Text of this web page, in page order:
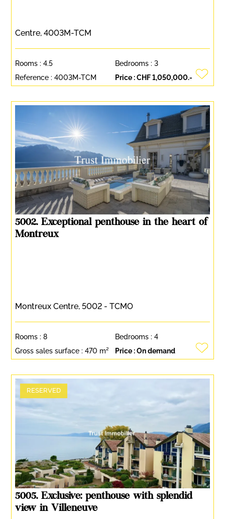
Centre, 4003M-TCM
Price :CHF 1,050,000.-
Rooms :4.5 Bedrooms : 3
Reference :4003M-TCM
5002. Exceptional penthouse in the heart of
Montreux
Montreux Centre, 5002 - TCMO
Price :On demand
Rooms :8 Bedrooms : 4
Gross sales surface :470 m²
RESERVED
5005. Exclusive: penthouse with splendid
view in Villeneuve